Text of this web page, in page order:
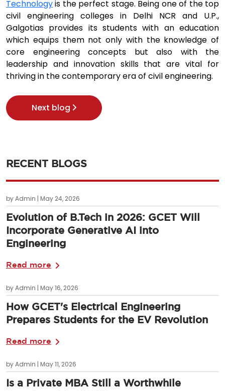
Technologyis the perfect stage. Being one of the top
civil engineering colleges in Delhi NCR and U.P.,
Galgotias provides its students with an education
which equips them not only with the knowledge of
core engineering concepts but also with the
leadership and innovation skills that are vital for
thriving in the contemporary era of civil engineering.
Next blog
RECENT BLOGS
by Admin | May 24, 2026
Evolution of B.Tech in 2026: GCET Will
Incorporate Generative AI into
Engineering
Read more
by Admin | May 16, 2026
How GCET's Electrical Engineering
Prepares Students for the EV Revolution
Read more
by Admin | May 11, 2026
Is a Private MBA Still a Worthwhile